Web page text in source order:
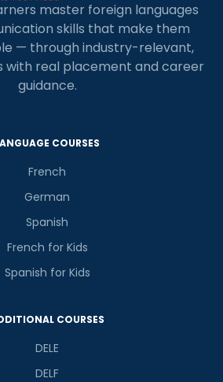
master foreign languages
skills that make them
— through industry-relevant,
with real placement and career
guidance.
COURSES
French
German
Spanish
French for Kids
Spanish for Kids
COURSES
DELE
DELF